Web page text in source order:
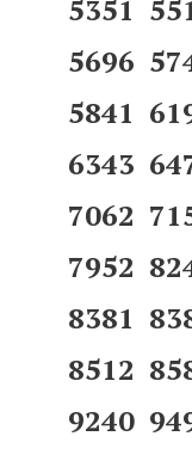
5351
5696
5841
6343
7062
7952
8381
8512
9240